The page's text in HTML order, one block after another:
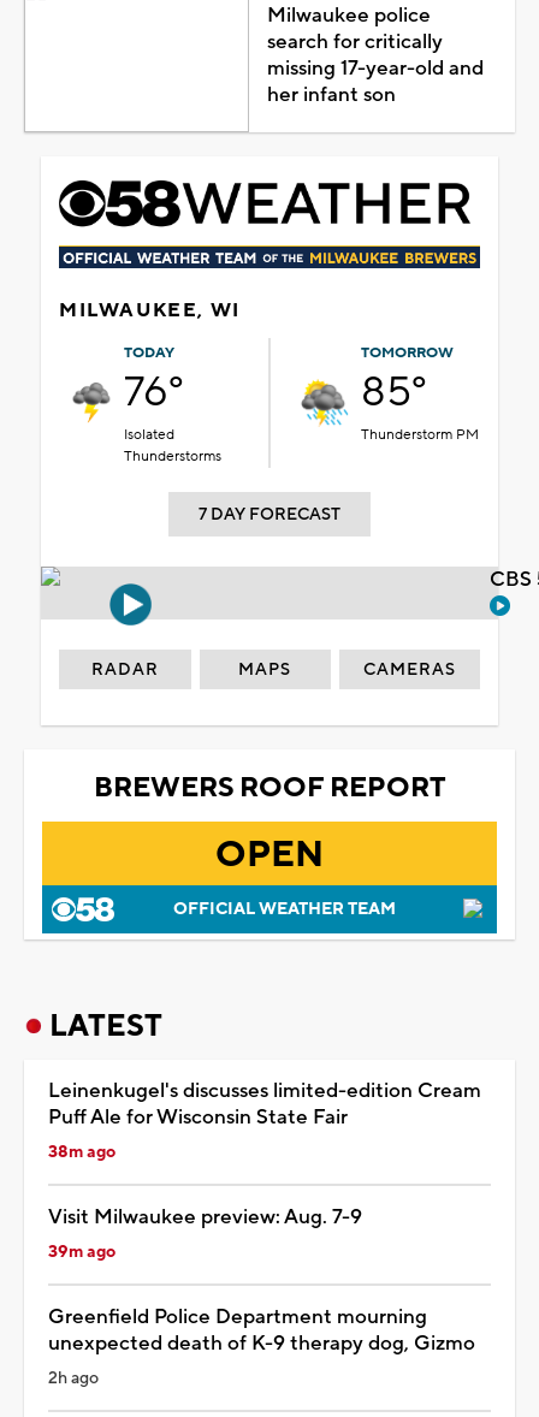
Milwaukee police
search for critically
missing 17-year-old and
her infant son
MILWAUKEE, WI
TODAY
76°
Isolated
Thunderstorms
TOMORROW
85°
Thunderstorm PM
7 DAY FORECAST
RADAR MAPS CAMERAS
BREWERS ROOF REPORT
OPEN
OFFICIAL WEATHER TEAM
LATEST
Leinenkugel's discusses limited-edition Cream
Puff Ale for Wisconsin State Fair
38m ago
Visit Milwaukee preview: Aug. 7-9
39m ago
Greenfield Police Department mourning
unexpected death of K-9 therapy dog, Gizmo
2h ago